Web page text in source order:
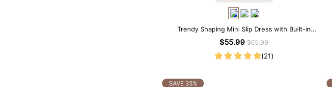
Trendy Shaping Mini Slip Dress with Built-in
Shapewear
$55.99$65.99
(21)
SAVE 35%